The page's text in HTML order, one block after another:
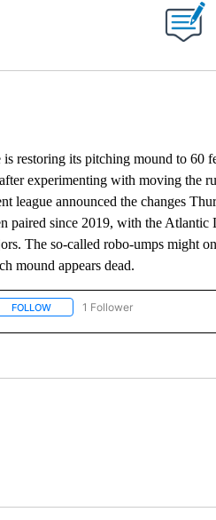
NOTIFICATIONS ABOUT NEW PAGES
its pitching mound to 60
experimenting with moving the
league announced the changes
paired since 2019, with the Atlantic
The so-called robo-umps might
mound appears dead.
FOLLOWFOLLOW "AP NATIONAL SPORTS"
1 Follower